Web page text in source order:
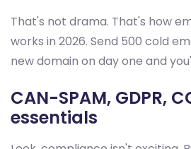
That's not drama. That's how
works in 2026. Send 500 cold
new domain on day one and
CAN-SPAM, GDPR,
essentials